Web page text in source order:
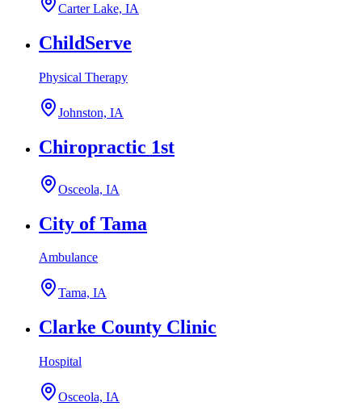
Carter Lake, IA
ChildServe
Physical Therapy
Johnston, IA
Chiropractic 1st
Osceola, IA
City of Tama
Ambulance
Tama, IA
Clarke County Clinic
Hospital
Osceola, IA